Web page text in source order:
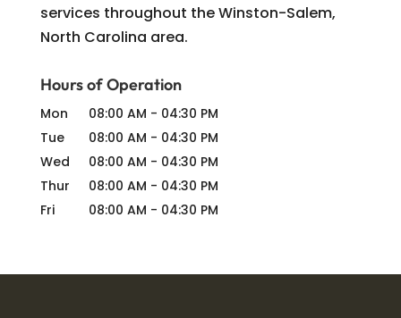
services throughout the Winston-Salem,
North Carolina area.
Hours of Operation
Mon 08:00 AM - 04:30 PM
Tue
08:00 AM - 04:30 PM
Wed
08:00 AM - 04:30 PM
Thur
08:00 AM - 04:30 PM
Fri
08:00 AM - 04:30 PM